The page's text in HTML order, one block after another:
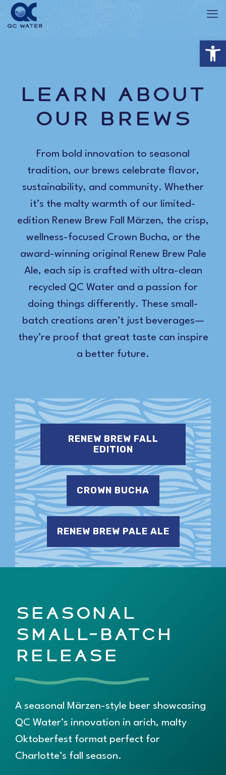
Learn About
Our Brews
From bold innovation to seasonal
tradition, our brews celebrate flavor,
sustainability, and community. Whether
it’s the malty warmth of our limited-
edition Renew Brew Fall Märzen, the crisp,
wellness-focused Crown Bucha, or the
award-winning original Renew Brew Pale
Ale, each sip is crafted with ultra-clean
recycled QC Water and a passion for
doing things differently. These small-
batch creations aren’t just beverages—
they’re proof that great taste can inspire
a better future.
RENEW BREW FALL
EDITION
CROWN BUCHA
RENEW BREW PALE ALE
SEASONAL
SMALL-BATCH
RELEASE
A seasonal Märzen-style beer showcasing
QC Water’s innovation in arich, malty
Oktoberfest format perfect for
Charlotte’s fall season.